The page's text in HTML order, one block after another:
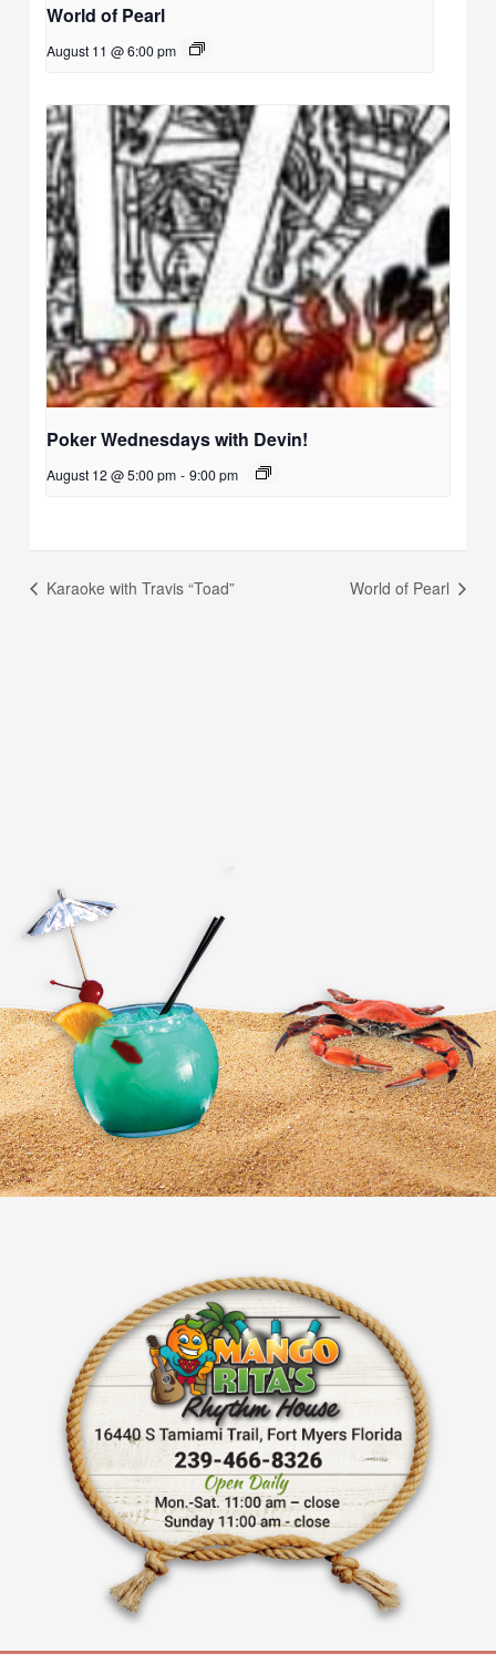
World of Pearl
August 11 @ 6:00 pm
Poker Wednesdays with Devin!
August 12 @ 5:00 pm - 9:00 pm
Karaoke with Travis “Toad” World of Pearl